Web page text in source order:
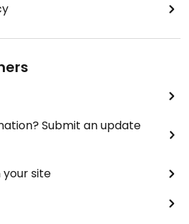
Submit an update
your site